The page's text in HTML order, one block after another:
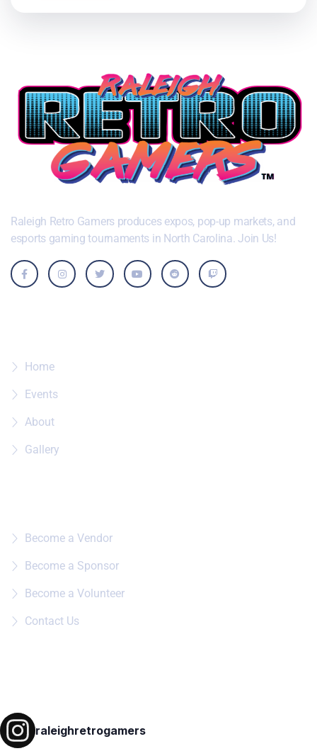
Raleigh Retro Gamers produces expos, pop-up markets, and
esports gaming tournaments in North Carolina. Join Us!
Home
Events
About
Gallery
Become a Vendor
Become a Sponsor
Become a Volunteer
Contact Us
raleighretrogamers